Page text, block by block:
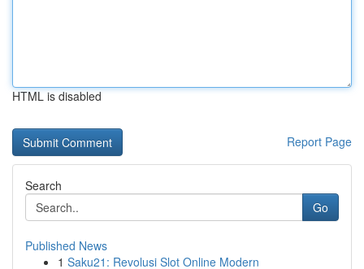
HTML is disabled
Report Page
Search
Go
Published News
1 Saku21: Revolusi Slot Online Modern